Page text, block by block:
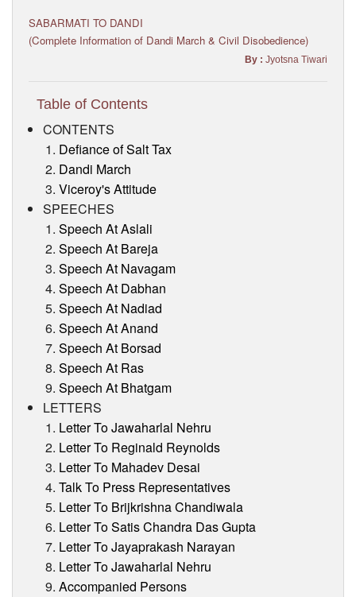
Visitor’s Info
SABARMATI TO DANDI
(Complete Information of Dandi March & Civil Disobedience)
By : Jyotsna Tiwari
Table of Contents
CONTENTS
Defiance of Salt Tax
Dandi March
Viceroy's Attitude
SPEECHES
Speech At Aslali
Speech At Bareja
Speech At Navagam
Speech At Dabhan
Speech At Nadiad
Speech At Anand
Speech At Borsad
Speech At Ras
Speech At Bhatgam
LETTERS
Letter To Jawaharlal Nehru
Letter To Reginald Reynolds
Letter To Mahadev Desai
Talk To Press Representatives
Letter To Brijkrishna Chandiwala
Letter To Satis Chandra Das Gupta
Letter To Jayaprakash Narayan
Letter To Jawaharlal Nehru
Accompanied Persons